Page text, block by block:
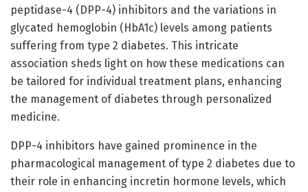
peptidase-4 (DPP-4) inhibitors and the variations in
glycated hemoglobin (HbA1c) levels among patients
suffering from type 2 diabetes. This intricate
association sheds light on how these medications can
be tailored for individual treatment plans, enhancing
the management of diabetes through personalized
medicine.
DPP-4 inhibitors have gained prominence in the
pharmacological management of type 2 diabetes due to
their role in enhancing incretin hormone levels, which